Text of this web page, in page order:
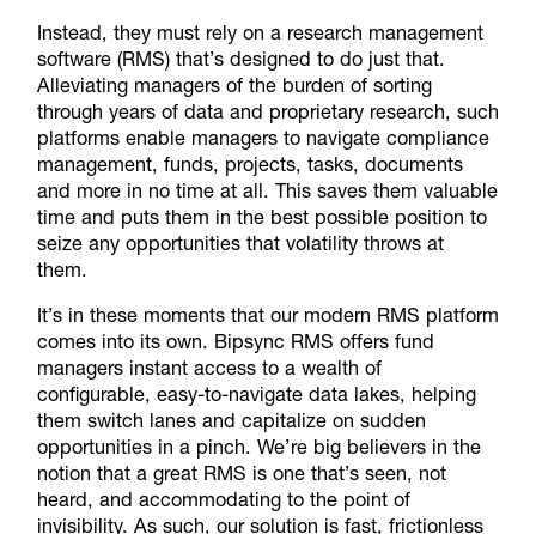
Instead, they must rely on a research management
software (RMS) that’s designed to do just that.
Alleviating managers of the burden of sorting
through years of data and proprietary research, such
platforms enable managers to navigate compliance
management, funds, projects, tasks, documents
and more in no time at all. This saves them valuable
time and puts them in the best possible position to
seize any opportunities that volatility throws at
them.
It’s in these moments that our modern RMS platform
comes into its own. Bipsync RMS offers fund
managers instant access to a wealth of
configurable, easy-to-navigate data lakes, helping
them switch lanes and capitalize on sudden
opportunities in a pinch. We’re big believers in the
notion that a great RMS is one that’s seen, not
heard, and accommodating to the point of
invisibility. As such, our solution is fast, frictionless